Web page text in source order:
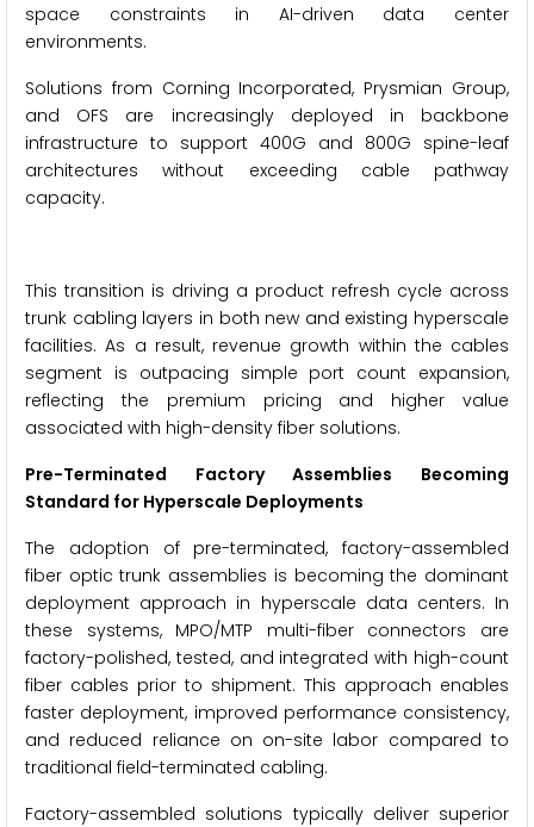
space constraints in AI-driven data center
environments.
Solutions from Corning Incorporated, Prysmian Group,
and OFS are increasingly deployed in backbone
infrastructure to support 400G and 800G spine-leaf
architectures without exceeding cable pathway
capacity.
This transition is driving a product refresh cycle across
trunk cabling layers in both new and existing hyperscale
facilities. As a result, revenue growth within the cables
segment is outpacing simple port count expansion,
reflecting the premium pricing and higher value
associated with high-density fiber solutions.
Pre-Terminated Factory Assemblies Becoming
Standard for Hyperscale Deployments
The adoption of pre-terminated, factory-assembled
fiber optic trunk assemblies is becoming the dominant
deployment approach in hyperscale data centers. In
these systems, MPO/MTP multi-fiber connectors are
factory-polished, tested, and integrated with high-count
fiber cables prior to shipment. This approach enables
faster deployment, improved performance consistency,
and reduced reliance on on-site labor compared to
traditional field-terminated cabling.
Factory-assembled solutions typically deliver superior